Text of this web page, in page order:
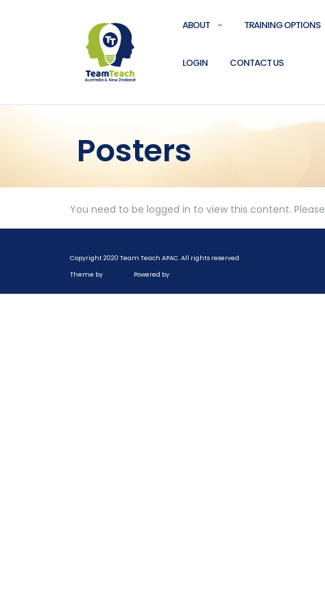
ABOUT TRAINING OPTIONS
LOGIN CONTACT US
Posters
You need to be logged in to view this content. Please
Copyright 2020 Team Teach APAC. All rights reserved
Theme by
Powered by